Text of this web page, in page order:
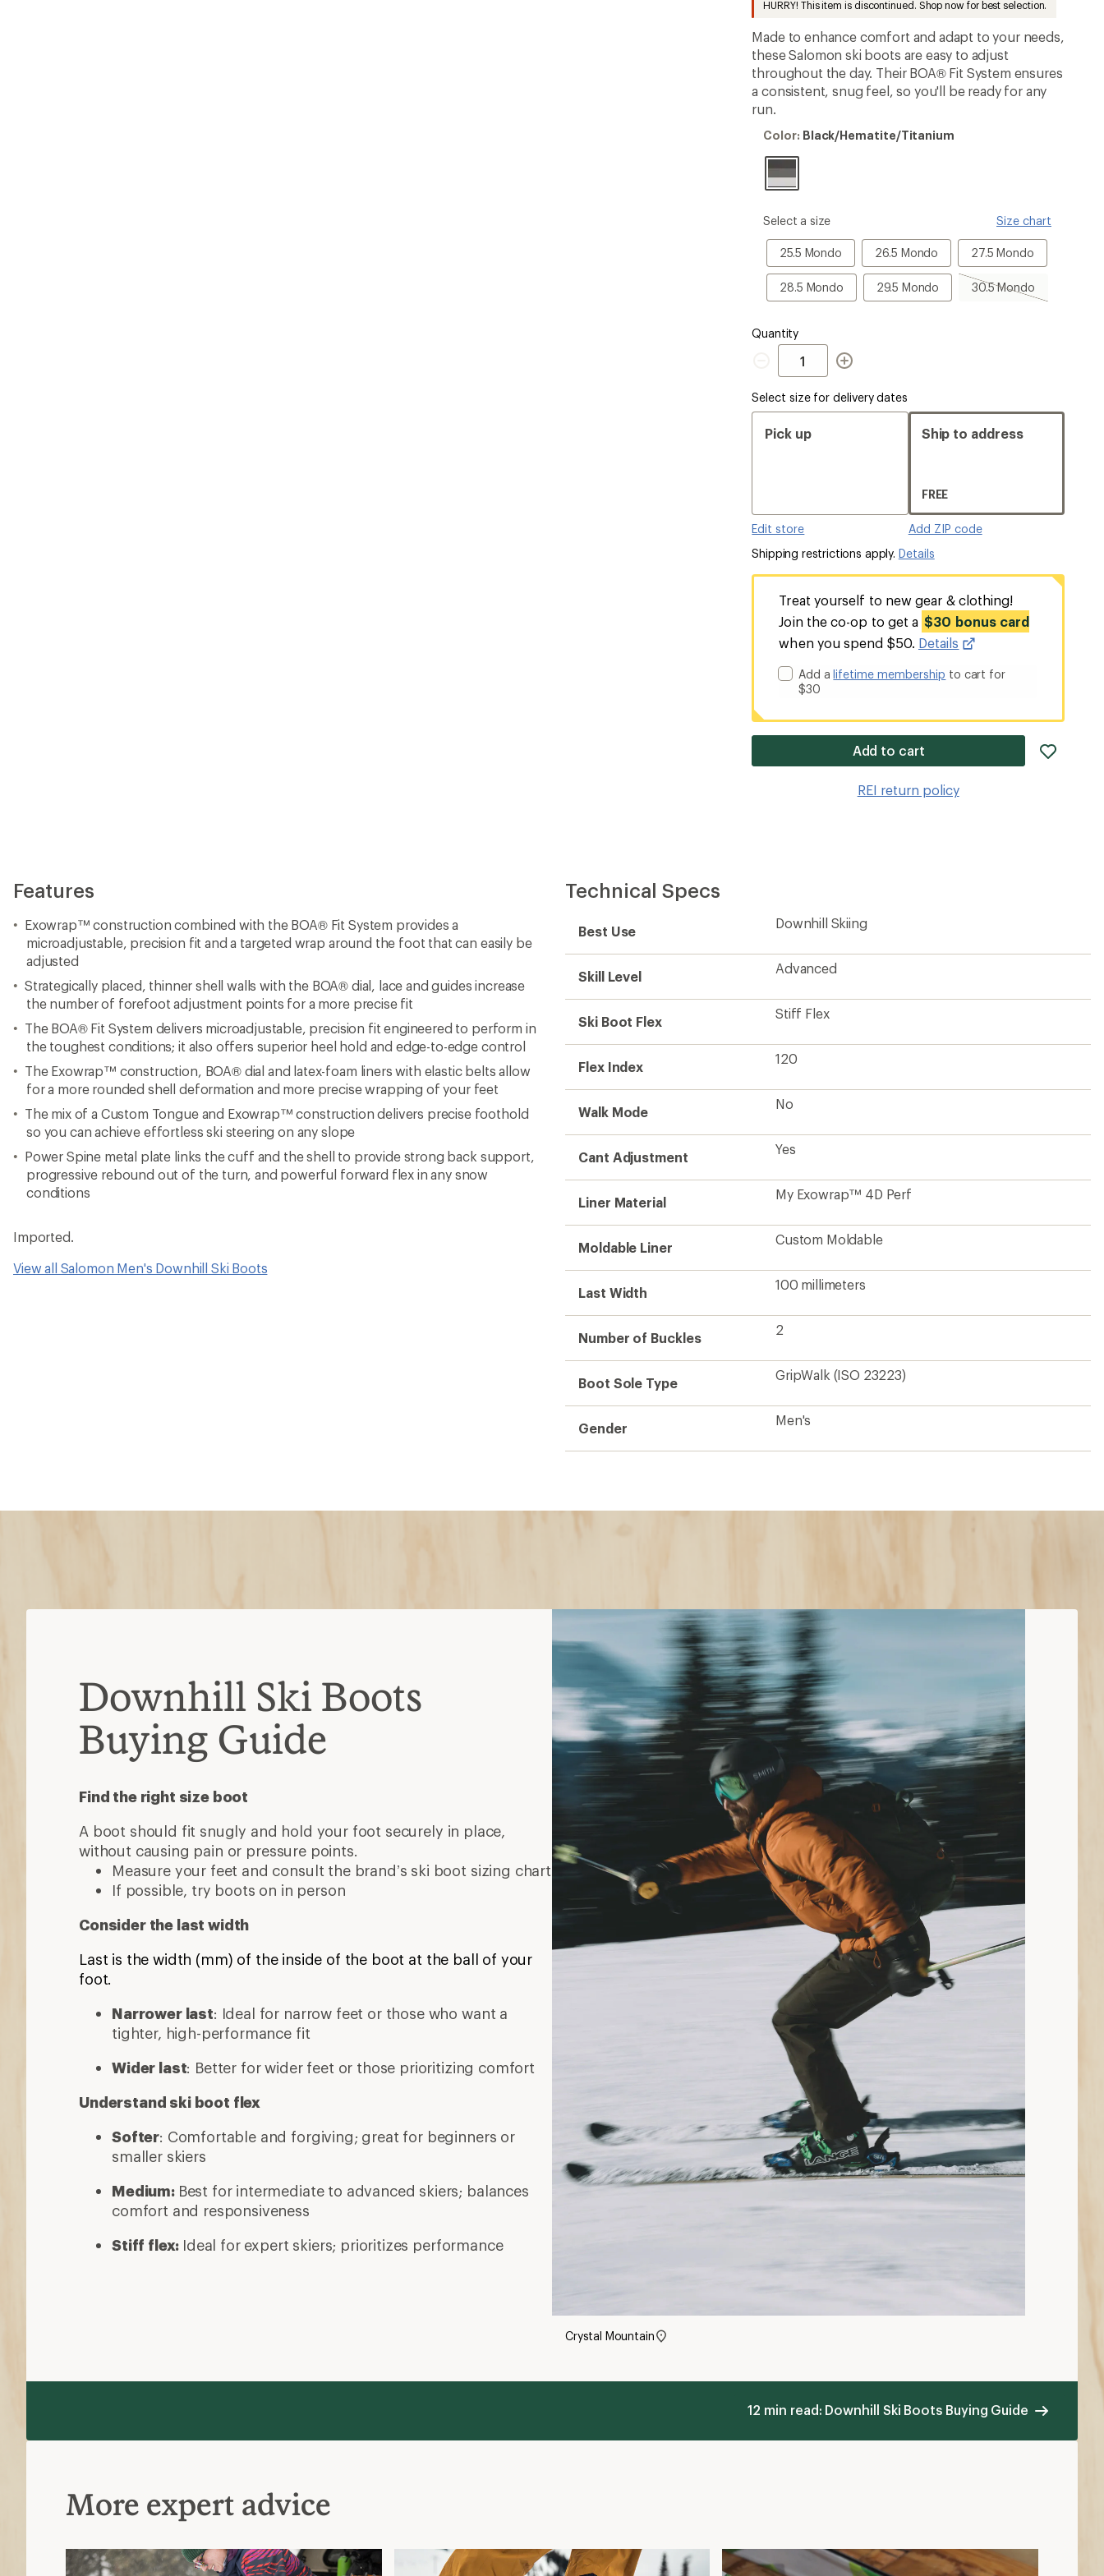
an
rating
of
4.0
out
of
5
stars
HURRY! This item is discontinued. Shop now for best selection.
Made to enhance comfort and adapt to your needs,
these Salomon ski boots are easy to adjust
throughout the day. Their BOA® Fit System ensures
a consistent, snug feel, so you'll be ready for any
run.
Color:
Color: Black/Hematite/Titanium
please
Size
Select a size Size chart
25.5 Mondo
25.5
Mondo
26.5 Mondo
26.5
Mondo
27.5 Mondo
27.5
Mondo
28.5 Mondo
28.5
Mondo
29.5 Mondo
29.5
Mondo
30.5 Mondo
30.5
Mondo,
Quantity
Quantity
Select size for delivery dates
Pick up
Edit store
Ship to address
FREE
Add ZIP code
Shipping restrictions apply. Details
Treat yourself to new gear & clothing!
Join the co-op to get a $30 bonus card
when you spend $50. Details
Add alifetime membership to cart for
$30
Add to cart
REI return policy
Features
Exowrap™ construction combined with the BOA® Fit System provides a
microadjustable, precision fit and a targeted wrap around the foot that can easily be
adjusted
Strategically placed, thinner shell walls with the BOA® dial, lace and guides increase
the number of forefoot adjustment points for a more precise fit
The BOA® Fit System delivers microadjustable, precision fit engineered to perform in
the toughest conditions; it also offers superior heel hold and edge-to-edge control
The Exowrap™ construction, BOA® dial and latex-foam liners with elastic belts allow
for a more rounded shell deformation and more precise wrapping of your feet
The mix of a Custom Tongue and Exowrap™ construction delivers precise foothold
so you can achieve effortless ski steering on any slope
Power Spine metal plate links the cuff and the shell to provide strong back support,
progressive rebound out of the turn, and powerful forward flex in any snow
conditions
Imported.
View all Salomon Men's Downhill Ski Boots
Technical Specs
Best Use
Downhill Skiing
Skill Level
Advanced
Ski Boot Flex
Stiff Flex
Flex Index
120
Walk Mode
No
Cant Adjustment
Yes
Liner Material
My Exowrap™ 4D Perf
Moldable Liner
Custom Moldable
Last Width
100 millimeters
Number of Buckles
2
Boot Sole Type
GripWalk (ISO 23223)
Gender
Men's
Downhill Ski Boots
Buying Guide
Find the right size boot
A boot should fit snugly and hold your foot securely in place,
without causing pain or pressure points.
Measure your feet and consult the brand’s ski boot sizing chart
If possible, try boots on in person
Consider the last width
Last is the width (mm) of the inside of the boot at the ball of your
foot.
Narrower last: Ideal for narrow feet or those who want a
tighter, high-performance fit
Wider last: Better for wider feet or those prioritizing comfort
Understand ski boot flex
Softer: Comfortable and forgiving; great for beginners or
smaller skiers
Medium: Best for intermediate to advanced skiers; balances
comfort and responsiveness
Stiff flex: Ideal for expert skiers; prioritizes performance
Crystal Mountain
12 min read: Downhill Ski Boots Buying Guide
More expert advice